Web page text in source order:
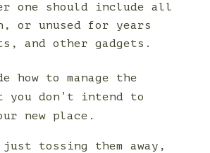
one should include all
or unused for years
and other gadgets.
how to manage the
you don’t intend to
new place.
tossing them away,